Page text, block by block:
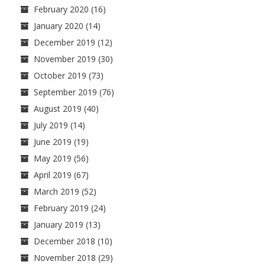
February 2020 (16)
January 2020 (14)
December 2019 (12)
November 2019 (30)
October 2019 (73)
September 2019 (76)
August 2019 (40)
July 2019 (14)
June 2019 (19)
May 2019 (56)
April 2019 (67)
March 2019 (52)
February 2019 (24)
January 2019 (13)
December 2018 (10)
November 2018 (29)